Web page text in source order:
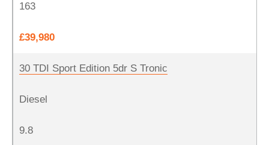
163
£39,980
30 TDI Sport Edition 5dr S Tronic
Diesel
9.8